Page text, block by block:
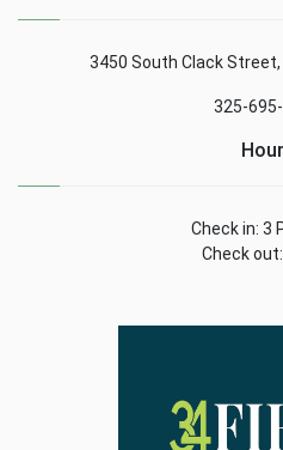
3450 South Clack
325-
Check in: 3
Check